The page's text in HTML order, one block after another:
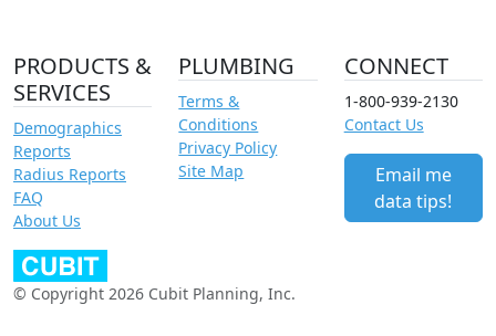
PRODUCTS &
SERVICES
Demographics
Reports
Radius Reports
FAQ
About Us
PLUMBING
Terms &
Conditions
Privacy Policy
Site Map
CONNECT
1-800-939-2130
Contact Us
Email me
data tips!
© Copyright 2026 Cubit Planning, Inc.